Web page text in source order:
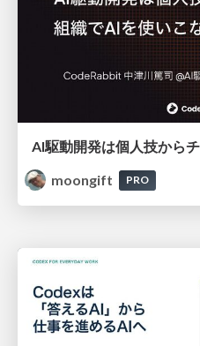
moongift
PRO